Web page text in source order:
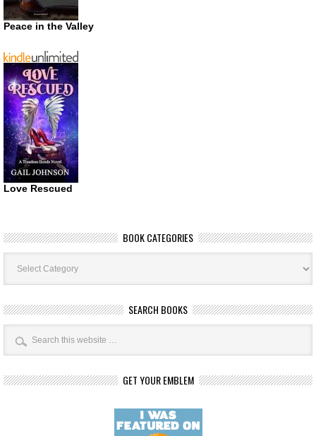
Peace in the Valley
Love Rescued
BOOK CATEGORIES
Book
Categories
SEARCH BOOKS
GET YOUR EMBLEM